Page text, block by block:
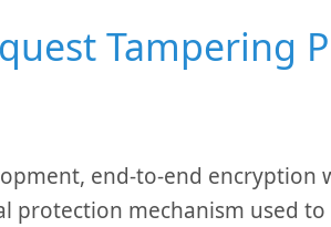
Tampering
end-to-end encryption
protection mechanism used